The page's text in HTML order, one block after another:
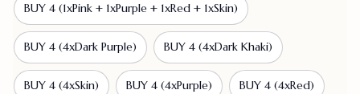
BUY 4 (1xPink + 1xPurple + 1xRed + 1xSkin)
BUY 4 (4xDark Purple) BUY 4 (4xDark Khaki)
BUY 4 (4xSkin) BUY 4 (4xPurple) BUY 4 (4xRed)